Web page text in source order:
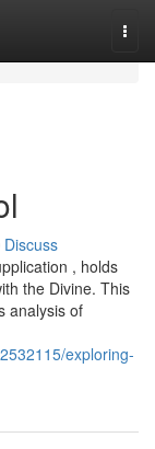
Discuss
, holds
the Divine. This
analysis of
exploring-